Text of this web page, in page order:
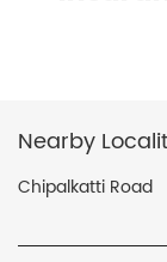
Nearby
Chipalkatti Road